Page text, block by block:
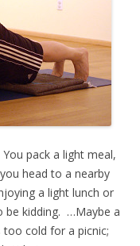
pack a light meal,
head to a nearby
a light lunch or
be kidding. …Maybe a
too cold for a picnic;